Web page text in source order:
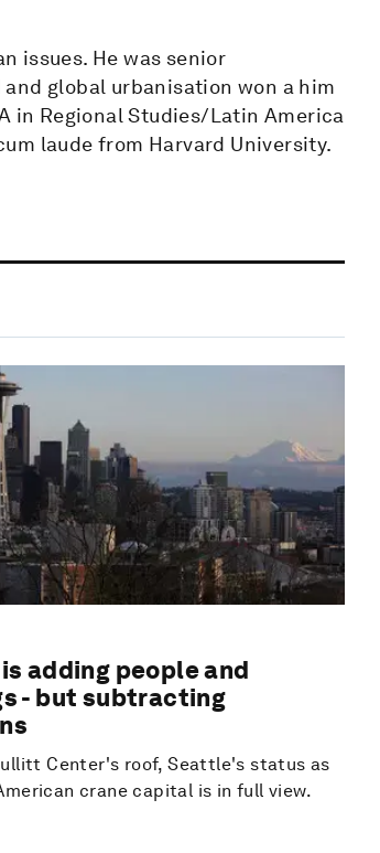
issues. He was senior
global urbanisation won a him
in Regional Studies/Latin America
laude from Harvard University.
adding people and
- but subtracting
Center's roof, Seattle's status as
crane capital is in full view.